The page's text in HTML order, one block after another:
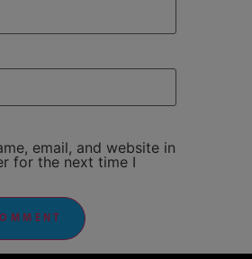
email, and website in
for the next time I